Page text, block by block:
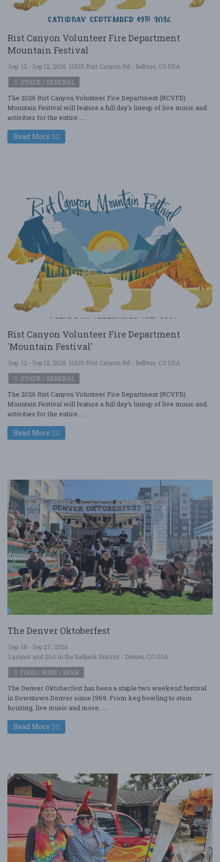
Rist Canyon Volunteer Fire Department
Mountain Festival
Sep. 12 - Sep 12, 2026 11835 Rist Canyon Rd - Bellvue, CO USA
OTHER / GENERAL
The 2026 Rist Canyon Volunteer Fire Department (RCVFD)
Mountain Festival will feature a full day’s lineup of live music and
activities for the entire ....
Read More
Rist Canyon Volunteer Fire Department
'Mountain Festival'
Sep. 12 - Sep 12, 2026 11835 Rist Canyon Rd - Bellvue, CO USA
OTHER / GENERAL
The 2026 Rist Canyon Volunteer Fire Department (RCVFD)
Mountain Festival will feature a full day’s lineup of live music and
activities for the entire ....
Read More
The Denver Oktoberfest
Sep. 18 - Sep 27, 2026
Larimer and 21st in the Ballpark District - Denver, CO USA
FOOD / WINE / BEER
The Denver Oktoberfest has been a staple two weekend festival
in Downtown Denver since 1969. From keg bowling to stein
hoisting, live music and more, ....
Read More